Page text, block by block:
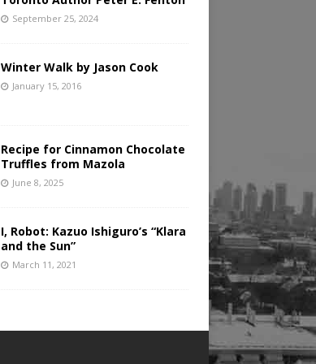
September 25, 2024
Winter Walk by Jason Cook
January 15, 2016
Recipe for Cinnamon Chocolate
Truffles from Mazola
June 8, 2025
I, Robot: Kazuo Ishiguro’s “Klara
and the Sun”
March 11, 2021